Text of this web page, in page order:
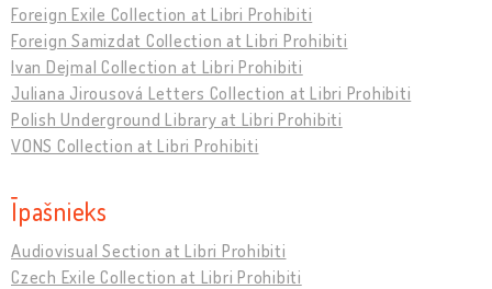
Foreign Exile Collection at Libri Prohibiti
Foreign Samizdat Collection at Libri Prohibiti
Ivan Dejmal Collection at Libri Prohibiti
Juliana Jirousová Letters Collection at Libri Prohibiti
Polish Underground Library at Libri Prohibiti
VONS Collection at Libri Prohibiti
Īpašnieks
Audiovisual Section at Libri Prohibiti
Czech Exile Collection at Libri Prohibiti